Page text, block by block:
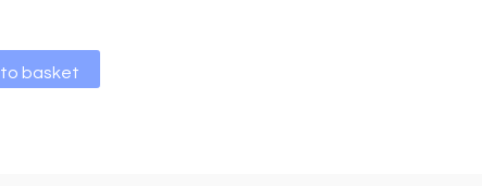
basket